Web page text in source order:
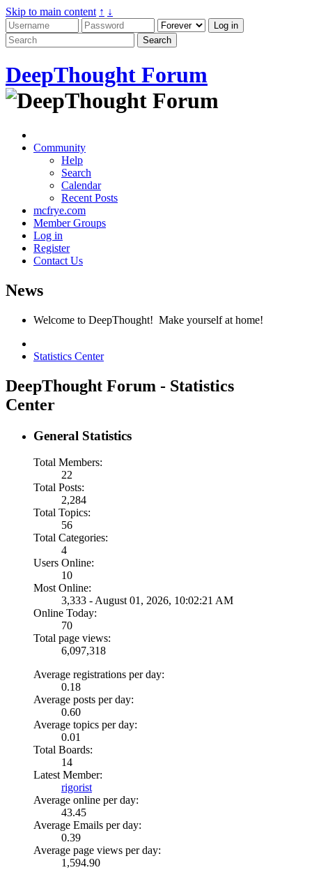
Skip to main content ↑ ↓
DeepThought Forum
Community
Help
Search
Calendar
Recent Posts
mcfrye.com
Member Groups
Log in
Register
Contact Us
News
Welcome to DeepThought! Make yourself at home!
Statistics Center
DeepThought Forum - Statistics
Center
General Statistics
Total Members:
22
Total Posts:
2,284
Total Topics:
56
Total Categories:
4
Users Online:
10
Most Online:
3,333 - August 01, 2026, 10:02:21 AM
Online Today:
70
Total page views:
6,097,318
Average registrations per day:
0.18
Average posts per day:
0.60
Average topics per day:
0.01
Total Boards:
14
Latest Member:
rigorist
Average online per day:
43.45
Average Emails per day:
0.39
Average page views per day:
1,594.90